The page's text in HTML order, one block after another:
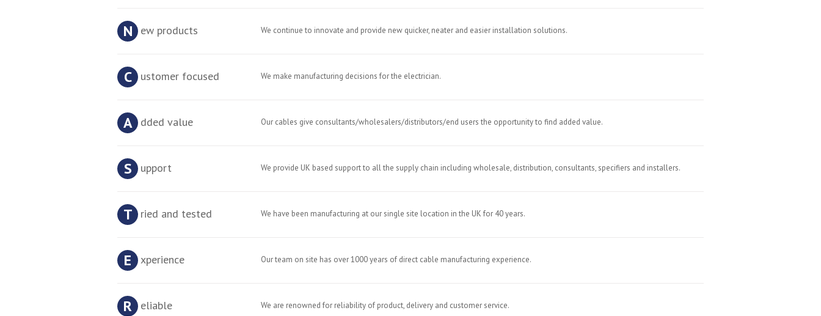
N ew products We continue to innovate and provide new quicker, neater and easier installation solutions.
C ustomer focused We make manufacturing decisions for the electrician.
A dded value Our cables give consultants/wholesalers/distributors/end users the opportunity to find added value.
S upport We provide UK based support to all the supply chain including wholesale, distribution, consultants, specifiers and installers.
T ried and tested We have been manufacturing at our single site location in the UK for 40 years.
E xperience Our team on site has over 1000 years of direct cable manufacturing experience.
R eliable We are renowned for reliability of product, delivery and customer service.